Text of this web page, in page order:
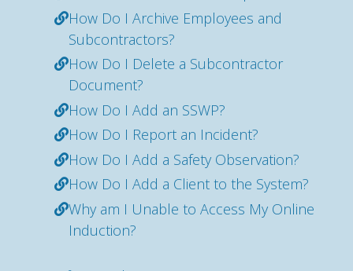
How Do I Archive Employees and
Subcontractors?
How Do I Delete a Subcontractor
Document?
How Do I Add an SSWP?
How Do I Report an Incident?
How Do I Add a Safety Observation?
How Do I Add a Client to the System?
Why am I Unable to Access My Online
Induction?